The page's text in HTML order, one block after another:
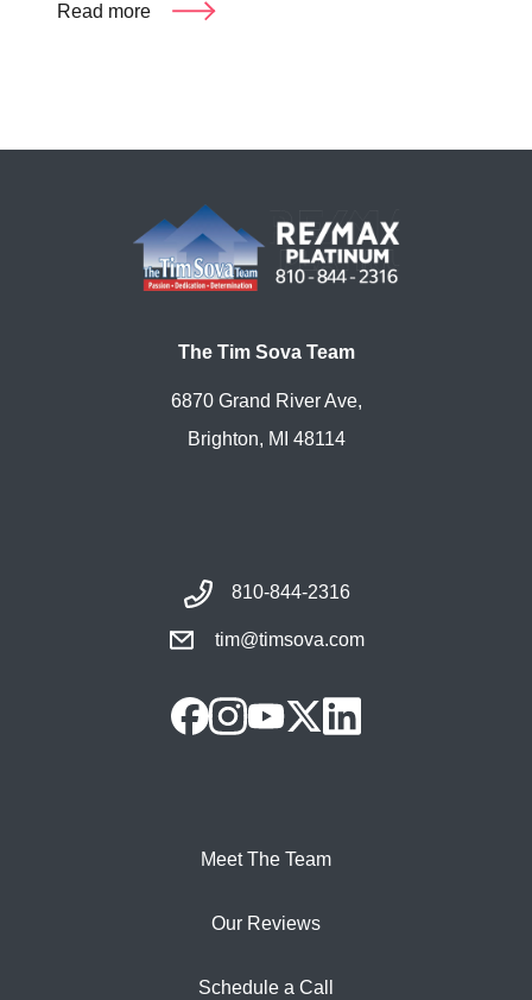
Read more
The Tim Sova Team
6870 Grand River Ave,
Brighton, MI 48114
810-844-2316
tim@timsova.com
Meet The Team
Our Reviews
Schedule a Call